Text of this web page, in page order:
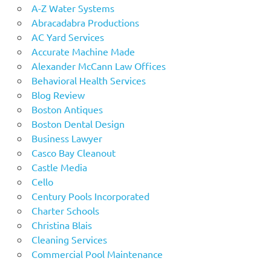
A-Z Water Systems
Abracadabra Productions
AC Yard Services
Accurate Machine Made
Alexander McCann Law Offices
Behavioral Health Services
Blog Review
Boston Antiques
Boston Dental Design
Business Lawyer
Casco Bay Cleanout
Castle Media
Cello
Century Pools Incorporated
Charter Schools
Christina Blais
Cleaning Services
Commercial Pool Maintenance